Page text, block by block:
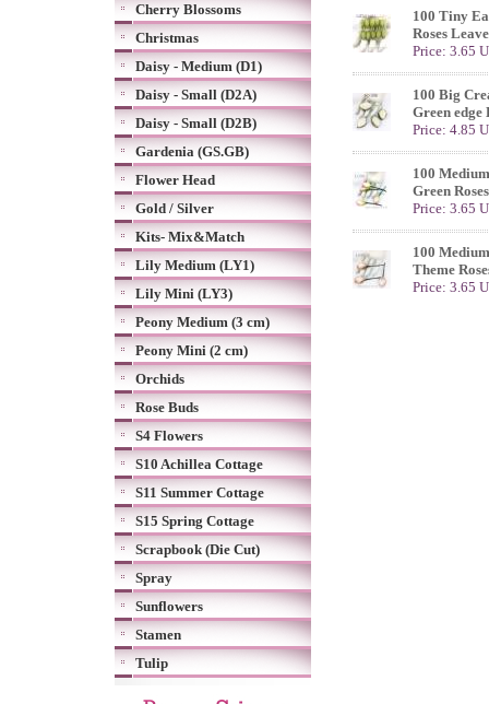
Cherry Blossoms
Christmas
Daisy - Medium (D1)
Daisy - Small (D2A)
Daisy - Small (D2B)
Gardenia (GS.GB)
Flower Head
Gold / Silver
Kits- Mix&Match
Lily Medium (LY1)
Lily Mini (LY3)
Peony Medium (3 cm)
Peony Mini (2 cm)
Orchids
Rose Buds
S4 Flowers
S10 Achillea Cottage
S11 Summer Cottage
S15 Spring Cottage
Scrapbook (Die Cut)
Spray
Sunflowers
Stamen
Tulip
100 Tiny
Roses
Price: 3.65
100 Big
Green edge
Price: 4.85
100
Green
Price: 3.65
100
Theme
Price: 3.65